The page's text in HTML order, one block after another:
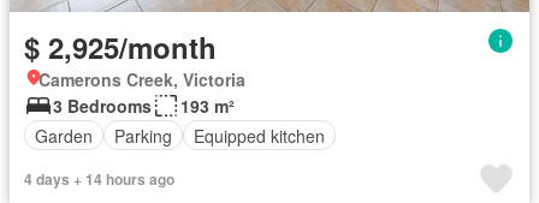
$ 2,925/month
Camerons Creek, Victoria
3 Bedrooms
193 m²
Garden
Parking Equipped kitchen
4 days + 14 hours ago